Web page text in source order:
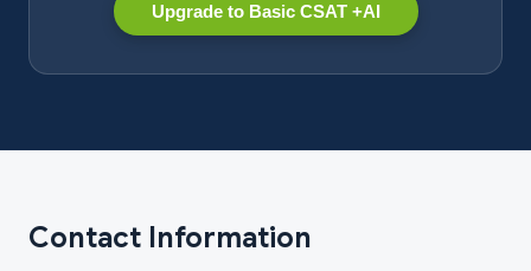
Upgrade to Basic CSAT +AI
Contact Information